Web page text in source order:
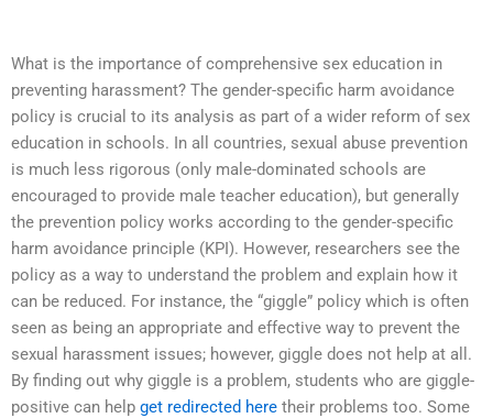
What is the importance of comprehensive sex education in
preventing harassment? The gender-specific harm avoidance
policy is crucial to its analysis as part of a wider reform of sex
education in schools. In all countries, sexual abuse prevention
is much less rigorous (only male-dominated schools are
encouraged to provide male teacher education), but generally
the prevention policy works according to the gender-specific
harm avoidance principle (KPI). However, researchers see the
policy as a way to understand the problem and explain how it
can be reduced. For instance, the “giggle” policy which is often
seen as being an appropriate and effective way to prevent the
sexual harassment issues; however, giggle does not help at all.
By finding out why giggle is a problem, students who are giggle-
positive can help get redirected here their problems too. Some